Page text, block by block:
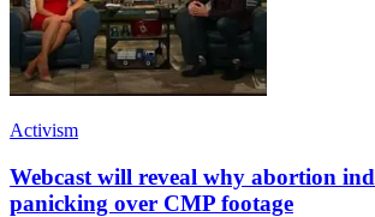
Activism
Webcast will reveal why abortion
panicking over CMP footage